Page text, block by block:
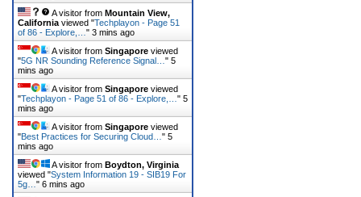
A visitor from Mountain View,
California viewed "Techplayon - Page 51
of 86 - Explore,… " 3 mins ago
A visitor from Singapore viewed
"5G NR Sounding Reference Signal… " 5
mins ago
A visitor from Singapore viewed
"Techplayon - Page 51 of 86 - Explore,… " 5
mins ago
A visitor from Singapore viewed
"Best Practices for Securing Cloud… " 5
mins ago
A visitor from Boydton, Virginia
viewed "System Information 19 - SIB19 For
5g… " 6 mins ago